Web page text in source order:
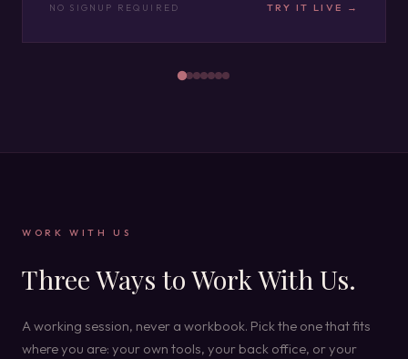
NO SIGNUP REQUIRED TRY IT LIVE →
WORK WITH US
Three Ways to Work With Us.
A working session, never a workbook. Pick the one that fits
where you are: your own tools, your back office, or your